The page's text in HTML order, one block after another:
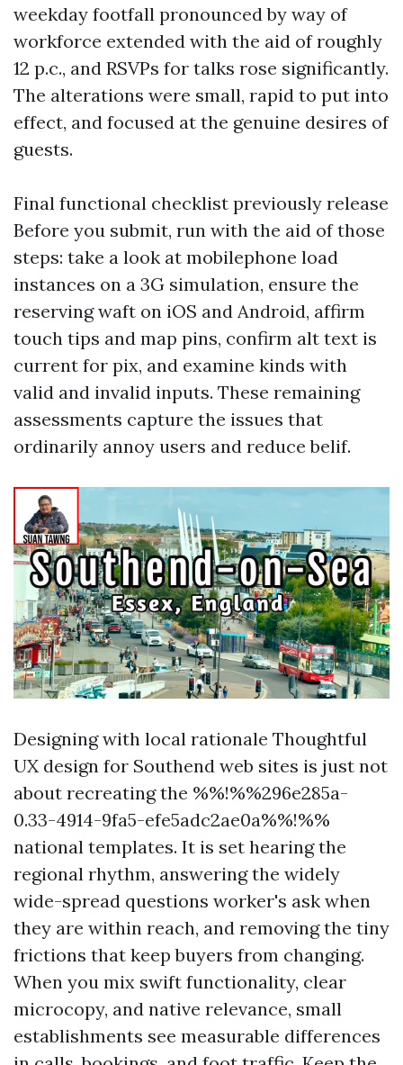
weekday footfall pronounced by way of
workforce extended with the aid of roughly
12 p.c., and RSVPs for talks rose significantly.
The alterations were small, rapid to put into
effect, and focused at the genuine desires of
guests.
Final functional checklist previously release
Before you submit, run with the aid of those
steps: take a look at mobilephone load
instances on a 3G simulation, ensure the
reserving waft on iOS and Android, affirm
touch tips and map pins, confirm alt text is
current for pix, and examine kinds with
valid and invalid inputs. These remaining
assessments capture the issues that
ordinarily annoy users and reduce belif.
Designing with local rationale Thoughtful
UX design for Southend web sites is just not
about recreating the %%!%%296e285a-
0.33-4914-9fa5-efe5adc2ae0a%%!%%
national templates. It is set hearing the
regional rhythm, answering the widely
wide-spread questions worker's ask when
they are within reach, and removing the tiny
frictions that keep buyers from changing.
When you mix swift functionality, clear
microcopy, and native relevance, small
establishments see measurable differences